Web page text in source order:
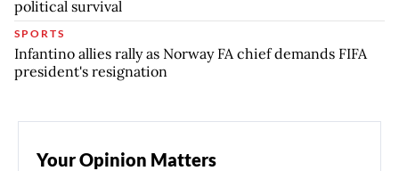
political survival
SPORTS
Infantino allies rally as Norway FA chief demands FIFA
president's resignation
Your Opinion Matters